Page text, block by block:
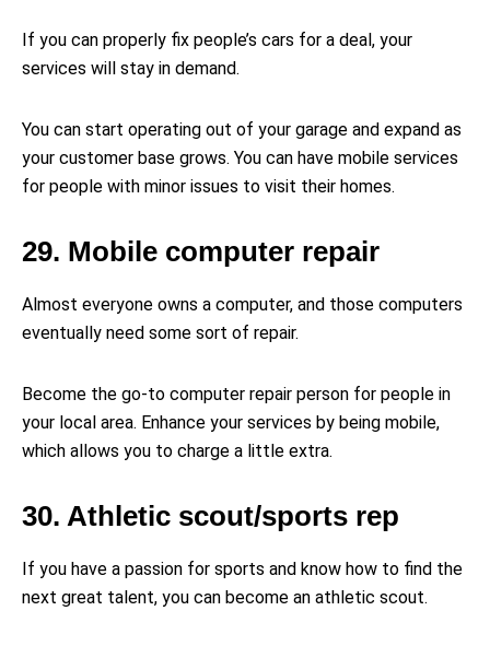
If you can properly fix people’s cars for a deal, your
services will stay in demand.
You can start operating out of your garage and expand as
your customer base grows. You can have mobile services
for people with minor issues to visit their homes.
29. Mobile computer repair
Almost everyone owns a computer, and those computers
eventually need some sort of repair.
Become the go-to computer repair person for people in
your local area. Enhance your services by being mobile,
which allows you to charge a little extra.
30. Athletic scout/sports rep
If you have a passion for sports and know how to find the
next great talent, you can become an athletic scout.